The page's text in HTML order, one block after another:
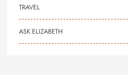
TRAVEL
ASK ELIZABETH